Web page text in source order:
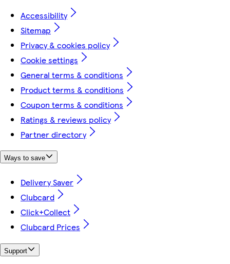
Accessibility
Sitemap
Privacy & cookies policy
Cookie settings
General terms & conditions
Product terms & conditions
Coupon terms & conditions
Ratings & reviews policy
Partner directory
Ways to save
Delivery Saver
Clubcard
Click+Collect
Clubcard Prices
Support